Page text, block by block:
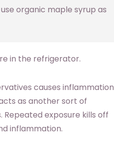
organic maple syrup as
in the refrigerator.
causes inflammation
as another sort of
exposure kills off
inflammation.